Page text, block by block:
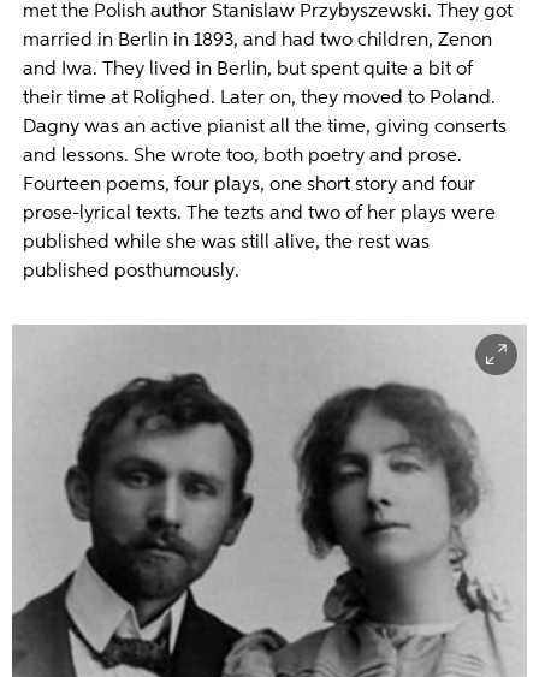
met the Polish author Stanislaw Przybyszewski. They got
married in Berlin in 1893, and had two children, Zenon
and Iwa. They lived in Berlin, but spent quite a bit of
their time at Rolighed. Later on, they moved to Poland.
Dagny was an active pianist all the time, giving conserts
and lessons. She wrote too, both poetry and prose.
Fourteen poems, four plays, one short story and four
prose-lyrical texts. The tezts and two of her plays were
published while she was still alive, the rest was
published posthumously.